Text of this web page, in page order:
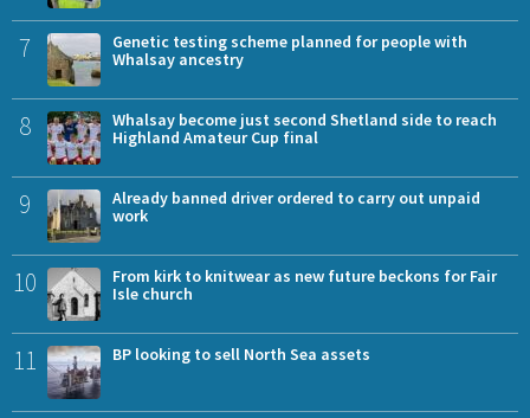
7
Genetic testing scheme planned for people with
Whalsay ancestry
8
Whalsay become just second Shetland side to reach
Highland Amateur Cup final
9
Already banned driver ordered to carry out unpaid
work
10
From kirk to knitwear as new future beckons for Fair
Isle church
11 BP looking to sell North Sea assets